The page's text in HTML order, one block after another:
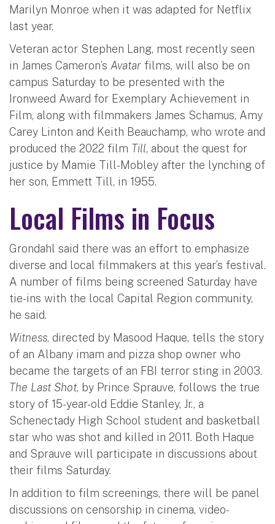
Marilyn Monroe when it was adapted for Netflix
last year.
Veteran actor Stephen Lang, most recently seen
in James Cameron’s Avatar films, will also be on
campus Saturday to be presented with the
Ironweed Award for Exemplary Achievement in
Film, along with filmmakers James Schamus, Amy
Carey Linton and Keith Beauchamp, who wrote and
produced the 2022 film Till, about the quest for
justice by Mamie Till-Mobley after the lynching of
her son, Emmett Till, in 1955.
Local Films in Focus
Grondahl said there was an effort to emphasize
diverse and local filmmakers at this year’s festival.
A number of films being screened Saturday have
tie-ins with the local Capital Region community,
he said.
Witness, directed by Masood Haque, tells the story
of an Albany imam and pizza shop owner who
became the targets of an FBI terror sting in 2003.
The Last Shot, by Prince Sprauve, follows the true
story of 15-year-old Eddie Stanley, Jr., a
Schenectady High School student and basketball
star who was shot and killed in 2011. Both Haque
and Sprauve will participate in discussions about
their films Saturday.
In addition to film screenings, there will be panel
discussions on censorship in cinema, video-